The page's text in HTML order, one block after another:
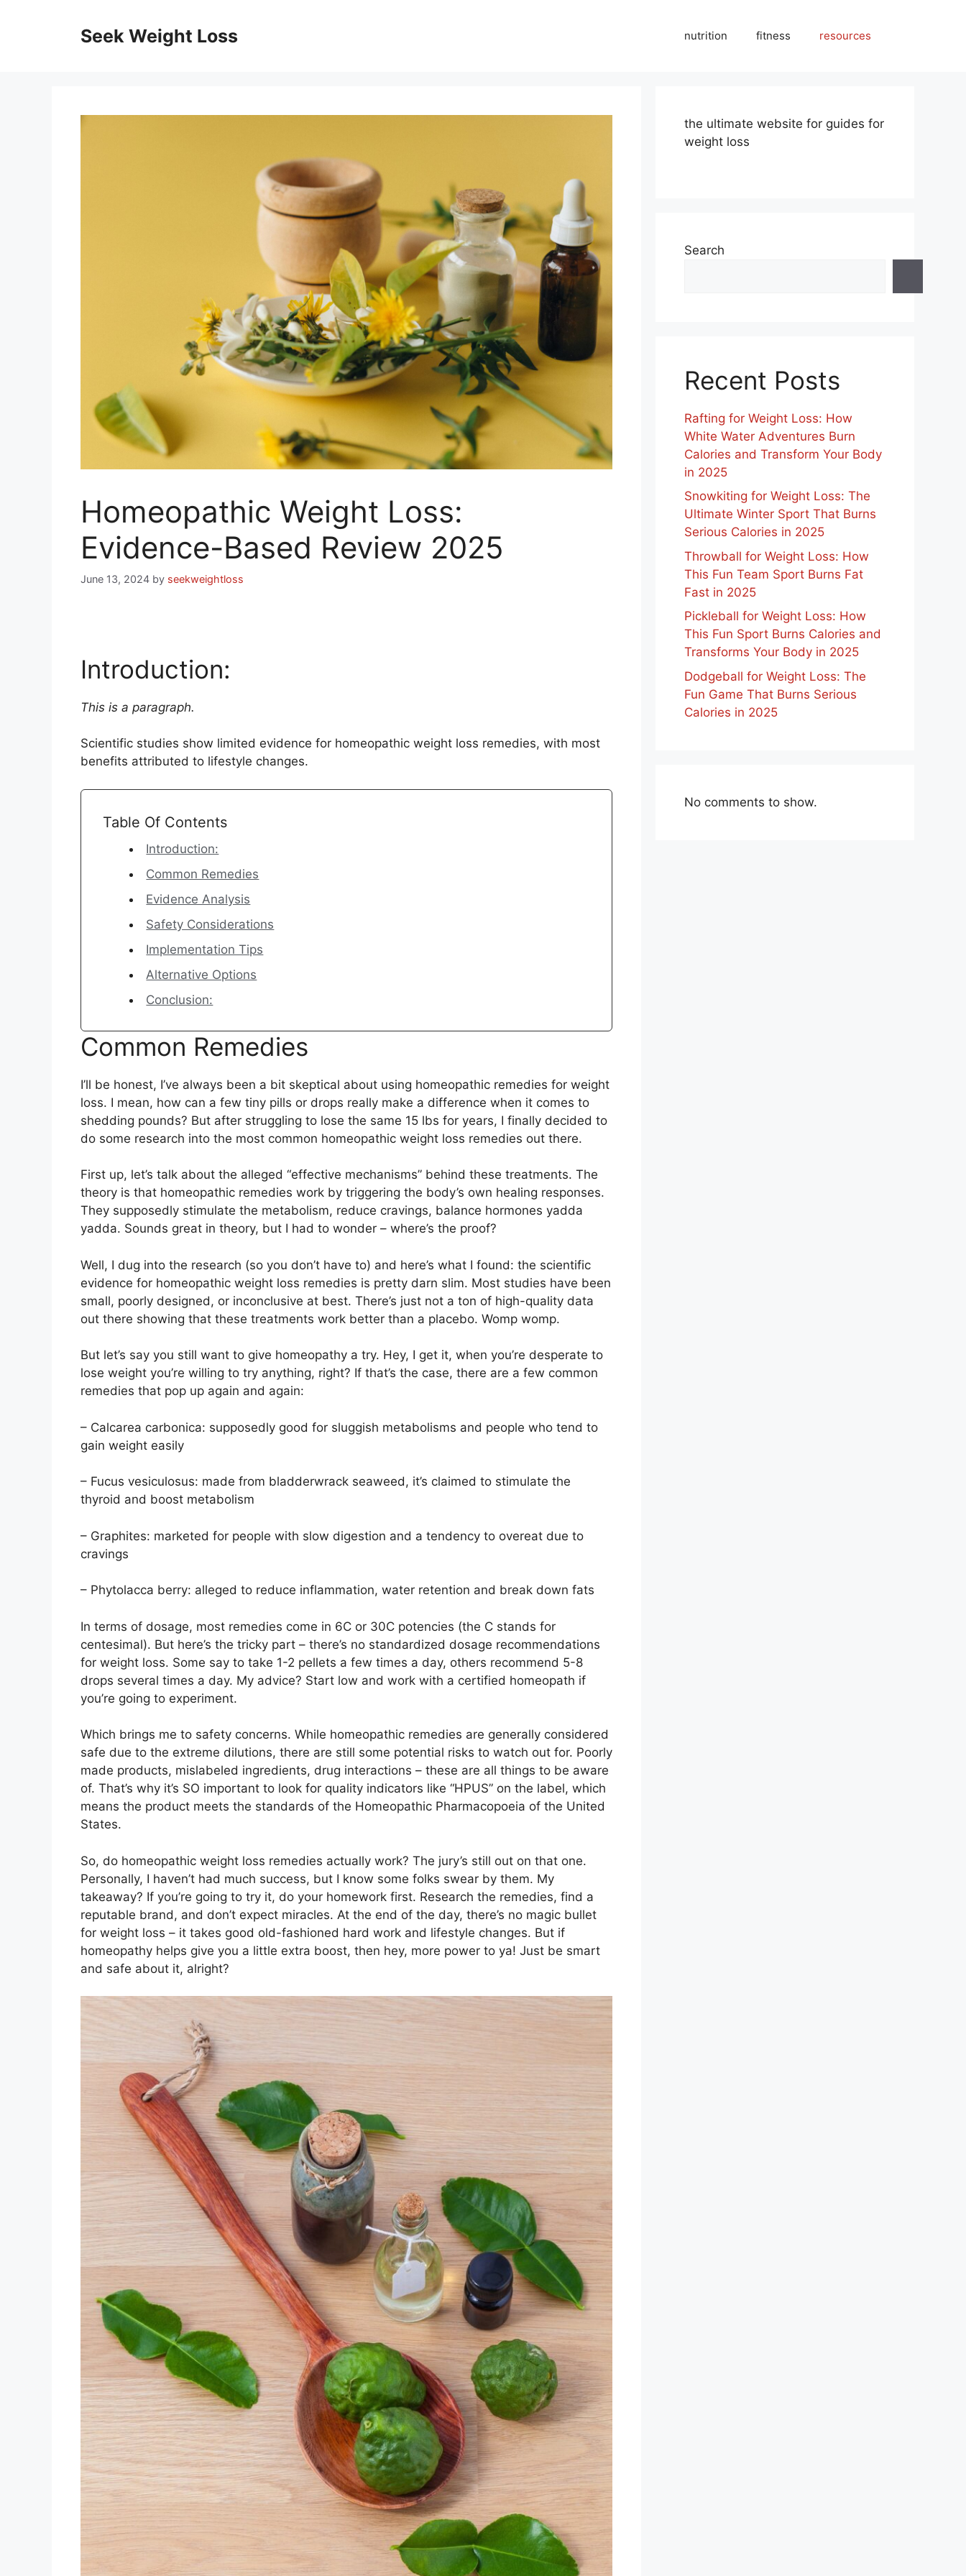
Seek Weight Loss nutrition fitness resources
Homeopathic Weight Loss:
Evidence-Based Review 2025
June 13, 2024 by seekweightloss
Introduction:
This is a paragraph.
Scientific studies show limited evidence for homeopathic weight loss remedies, with most
benefits attributed to lifestyle changes.
Table Of Contents
Introduction:
Common Remedies
Evidence Analysis
Safety Considerations
Implementation Tips
Alternative Options
Conclusion:
Common Remedies
I’ll be honest, I’ve always been a bit skeptical about using homeopathic remedies for weight
loss. I mean, how can a few tiny pills or drops really make a difference when it comes to
shedding pounds? But after struggling to lose the same 15 lbs for years, I finally decided to
do some research into the most common homeopathic weight loss remedies out there.
First up, let’s talk about the alleged “effective mechanisms” behind these treatments. The
theory is that homeopathic remedies work by triggering the body’s own healing responses.
They supposedly stimulate the metabolism, reduce cravings, balance hormones yadda
yadda. Sounds great in theory, but I had to wonder – where’s the proof?
Well, I dug into the research (so you don’t have to) and here’s what I found: the scientific
evidence for homeopathic weight loss remedies is pretty darn slim. Most studies have been
small, poorly designed, or inconclusive at best. There’s just not a ton of high-quality data
out there showing that these treatments work better than a placebo. Womp womp.
But let’s say you still want to give homeopathy a try. Hey, I get it, when you’re desperate to
lose weight you’re willing to try anything, right? If that’s the case, there are a few common
remedies that pop up again and again:
– Calcarea carbonica: supposedly good for sluggish metabolisms and people who tend to
gain weight easily
– Fucus vesiculosus: made from bladderwrack seaweed, it’s claimed to stimulate the
thyroid and boost metabolism
– Graphites: marketed for people with slow digestion and a tendency to overeat due to
cravings
– Phytolacca berry: alleged to reduce inflammation, water retention and break down fats
In terms of dosage, most remedies come in 6C or 30C potencies (the C stands for
centesimal). But here’s the tricky part – there’s no standardized dosage recommendations
for weight loss. Some say to take 1-2 pellets a few times a day, others recommend 5-8
drops several times a day. My advice? Start low and work with a certified homeopath if
you’re going to experiment.
Which brings me to safety concerns. While homeopathic remedies are generally considered
safe due to the extreme dilutions, there are still some potential risks to watch out for. Poorly
made products, mislabeled ingredients, drug interactions – these are all things to be aware
of. That’s why it’s SO important to look for quality indicators like “HPUS” on the label, which
means the product meets the standards of the Homeopathic Pharmacopoeia of the United
States.
So, do homeopathic weight loss remedies actually work? The jury’s still out on that one.
Personally, I haven’t had much success, but I know some folks swear by them. My
takeaway? If you’re going to try it, do your homework first. Research the remedies, find a
reputable brand, and don’t expect miracles. At the end of the day, there’s no magic bullet
for weight loss – it takes good old-fashioned hard work and lifestyle changes. But if
homeopathy helps give you a little extra boost, then hey, more power to ya! Just be smart
and safe about it, alright?
the ultimate website for guides for
weight loss
Search
Recent Posts
Rafting for Weight Loss: How
White Water Adventures Burn
Calories and Transform Your Body
in 2025
Snowkiting for Weight Loss: The
Ultimate Winter Sport That Burns
Serious Calories in 2025
Throwball for Weight Loss: How
This Fun Team Sport Burns Fat
Fast in 2025
Pickleball for Weight Loss: How
This Fun Sport Burns Calories and
Transforms Your Body in 2025
Dodgeball for Weight Loss: The
Fun Game That Burns Serious
Calories in 2025
No comments to show.